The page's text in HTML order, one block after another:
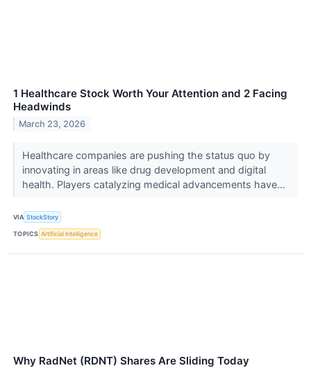
1 Healthcare Stock Worth Your Attention and 2 Facing
Headwinds
March 23, 2026
Healthcare companies are pushing the status quo by
innovating in areas like drug development and digital
health. Players catalyzing medical advancements have...
VIA StockStory
TOPICS Artificial Intelligence
Why RadNet (RDNT) Shares Are Sliding Today